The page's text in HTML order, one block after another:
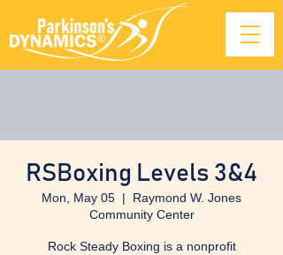
RSBoxing Levels 3&4
Mon, May 05
  |
Raymond W. Jones
Community Center
Rock Steady Boxing is a nonprofit